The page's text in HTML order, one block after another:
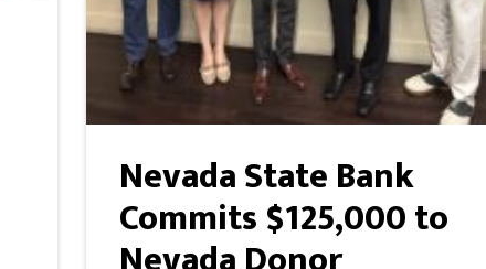
Nevada State Bank
Commits $125,000 to